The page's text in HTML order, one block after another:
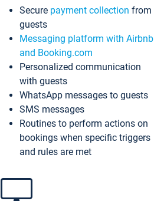
Secure payment collection from
guests
Messaging platform with Airbnb
and Booking.com
Personalized communication
with guests
WhatsApp messages to guests
SMS messages
Routines to perform actions on
bookings when specific triggers
and rules are met